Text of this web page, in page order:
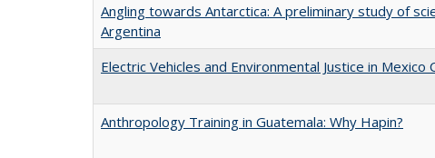
Angling towards Antarctica: A preliminary study of
Argentina
Electric Vehicles and Environmental Justice in Mexico
Anthropology Training in Guatemala: Why Hapin?